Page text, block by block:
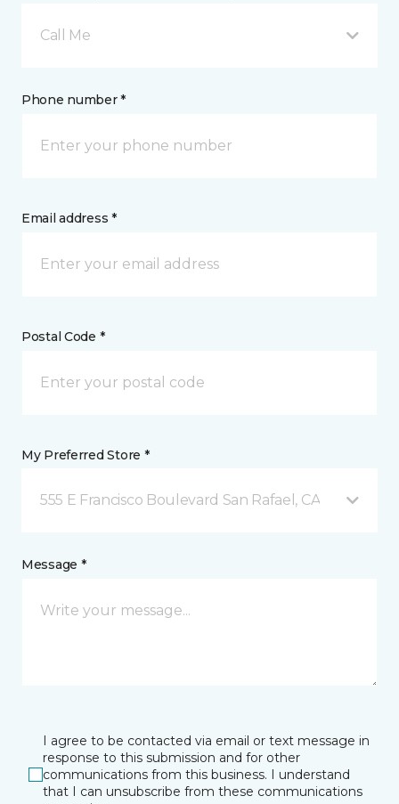
Call Me
Phone number *
Email address *
Postal Code *
My Preferred Store *
555 E Francisco Boulevard San Rafael, CA
Message *
I agree to be contacted via email or text message in
response to this submission and for other
communications from this business. I understand
that I can unsubscribe from these communications